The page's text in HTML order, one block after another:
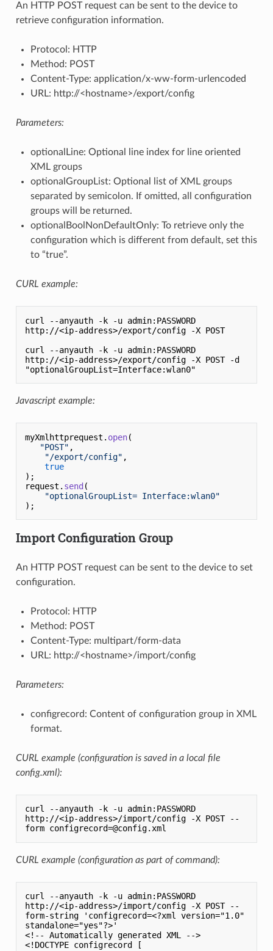
An HTTP POST request can be sent to the device to
retrieve configuration information.
Protocol: HTTP
Method: POST
Content-Type: application/x-ww-form-urlencoded
URL: http://<hostname>/export/config
Parameters:
optionalLine: Optional line index for line oriented
XML groups
optionalGroupList: Optional list of XML groups
separated by semicolon. If omitted, all configuration
groups will be returned.
optionalBoolNonDefaultOnly: To retrieve only the
configuration which is different from default, set this
to “true”.
CURL example:
curl --anyauth -k -u admin:PASSWORD
http://<ip-address>/export/config -X POST
curl --anyauth -k -u admin:PASSWORD
http://<ip-address>/export/config -X POST -d
Javascript example:
myXmlhttprequest. open(
"POST" ,
"/export/config" ,
true
);
request. send (
"optionalGroupList= Interface:wlan0"
Import Configuration Group
An HTTP POST request can be sent to the device to set
configuration.
Protocol: HTTP
Method: POST
Content-Type: multipart/form-data
URL: http://<hostname>/import/config
Parameters:
configrecord: Content of configuration group in XML
format.
CURL example (configuration is saved in a local file
config.xml):
curl --anyauth -k -u admin:PASSWORD
http://<ip-address>/import/config -X POST --
CURL example (configuration as part of command):
curl --anyauth -k -u admin:PASSWORD
http://<ip-address>/import/config -X POST --
form-string 'configrecord=<?xml version="1.0"
standalone="yes"?>'
<!-- Automatically generated XML -->
<!DOCTYPE configrecord [